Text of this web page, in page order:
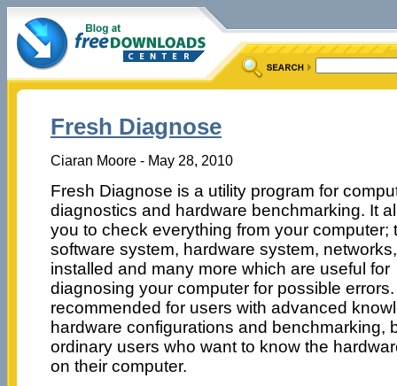
Fresh Diagnose
Ciaran Moore - May 28, 2010
Fresh Diagnose is a utility program for
diagnostics and hardware benchmarking. It
you to check everything from your computer;
software system, hardware system,
installed and many more which are useful for
diagnosing your computer for possible
recommended for users with advanced
hardware configurations and benchmarking,
ordinary users who want to know the
on their computer.